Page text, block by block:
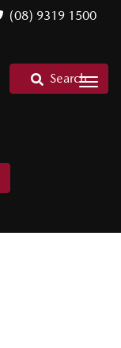
(08) 9319 1500
Search